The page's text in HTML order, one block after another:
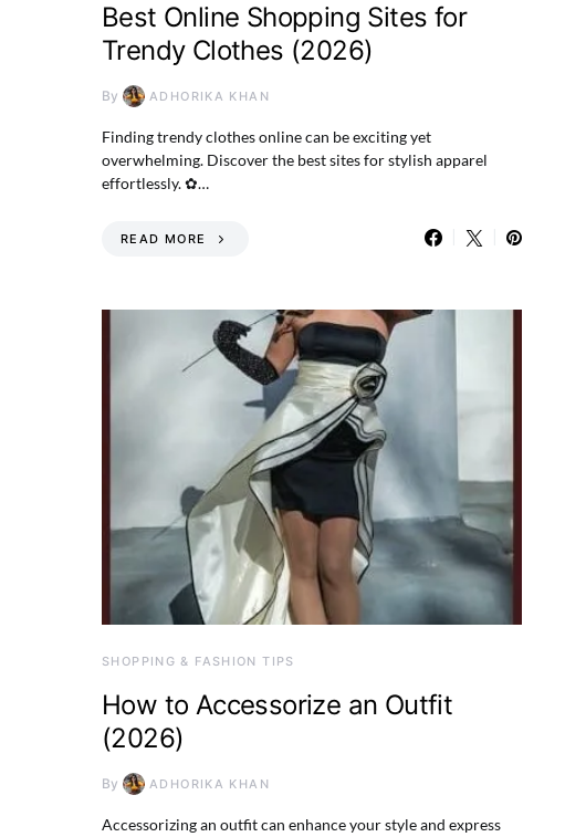
Best Online Shopping Sites for
Trendy Clothes (2026)
By ADHORIKA KHAN
Finding trendy clothes online can be exciting yet
overwhelming. Discover the best sites for stylish apparel
effortlessly. ✿…
READ MORE
SHOPPING & FASHION TIPS
How to Accessorize an Outfit
(2026)
By ADHORIKA KHAN
Accessorizing an outfit can enhance your style and express